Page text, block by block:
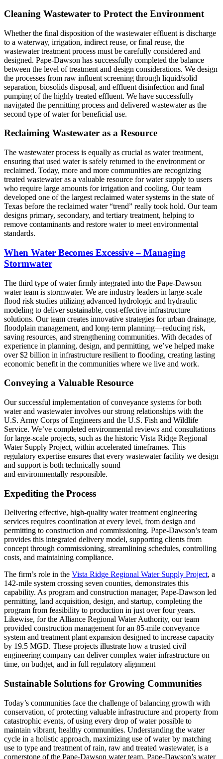
Cleaning Wastewater to Protect the Environment
Whether the final disposition of the wastewater effluent is discharge
to a waterway, irrigation, indirect reuse, or final reuse, the
wastewater treatment process must be carefully considered and
designed. Pape-Dawson has successfully completed the balance
between the level of treatment and design considerations. We design
the processes from raw influent screening through liquid/solid
separation, biosolids disposal, and effluent disinfection and final
pumping of the highly treated effluent. We have successfully
navigated the permitting process and delivered wastewater as the
second type of water for beneficial use.
Reclaiming Wastewater as a Resource
The wastewater process is equally as crucial as water treatment,
ensuring that used water is safely returned to the environment or
reclaimed. Today, more and more communities are recognizing
treated wastewater as a valuable resource for water supply to users
who require large amounts for irrigation and cooling. Our team
developed one of the largest reclaimed water systems in the state of
Texas before the reclaimed water “trend” really took hold. Our team
designs primary, secondary, and tertiary treatment, helping to
remove contaminants and restore water to meet environmental
standards.
When Water Becomes Excessive – Managing
Stormwater
The third type of water firmly integrated into the Pape-Dawson
water team is stormwater. We are industry leaders in large-scale
flood risk studies utilizing advanced hydrologic and hydraulic
modeling to deliver sustainable, cost-effective infrastructure
solutions. Our team creates innovative strategies for urban drainage,
floodplain management, and long-term planning—reducing risk,
saving resources, and strengthening communities. With decades of
experience in planning, design, and permitting, we’ve helped make
over $2 billion in infrastructure resilient to flooding, creating lasting
economic benefit in the communities where we live and work.
Conveying a Valuable Resource
Our successful implementation of conveyance systems for both
water and wastewater involves our strong relationships with the
U.S. Army Corps of Engineers and the U.S. Fish and Wildlife
Service. We’ve completed environmental reviews and consultations
for large-scale projects, such as the historic Vista Ridge Regional
Water Supply Project, within accelerated timeframes. This
regulatory expertise ensures that every wastewater facility we design
and support is both technically sound
and environmentally responsible.
Expediting the Process
Delivering effective, high-quality water treatment engineering
services requires coordination at every level, from design and
permitting to construction and commissioning. Pape-Dawson’s team
provides this integrated delivery model, supporting clients from
concept through commissioning, streamlining schedules, controlling
costs, and maintaining compliance.
The firm’s role in the Vista Ridge Regional Water Supply Project, a
142-mile system crossing seven counties, demonstrates this
capability. As program and construction manager, Pape-Dawson led
permitting, land acquisition, design, and startup, completing the
program from feasibility to production in just over four years.
Likewise, for the Alliance Regional Water Authority, our team
provided construction management for an 85-mile conveyance
system and treatment plant expansion designed to increase capacity
by 19.5 MGD. These projects illustrate how a trusted civil
engineering company can deliver complex water infrastructure on
time, on budget, and in full regulatory alignment
Sustainable Solutions for Growing Communities
Today’s communities face the challenge of balancing growth with
conservation, of protecting valuable infrastructure and property from
catastrophic events, of using every drop of water possible to
maintain vibrant, healthy communities. Understanding the water
cycle in a holistic approach, maximizing use of water by matching
use to type and treatment of rain, raw and treated wastewater, is a
cornerstone of the Pape-Dawson water team. Pape-Dawson’s water